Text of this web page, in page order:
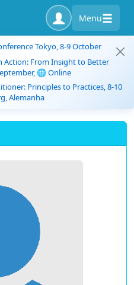
Menu
Tokyo, 8-9 October
Action: From Insight to Better
🌐 Online
Principles to Practices, 8-10
Alemanha